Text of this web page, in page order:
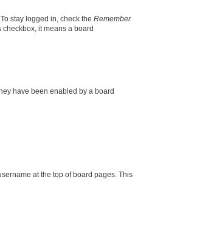
stay logged in, check the Remember
it means a board
have been enabled by a board
at the top of board pages. This